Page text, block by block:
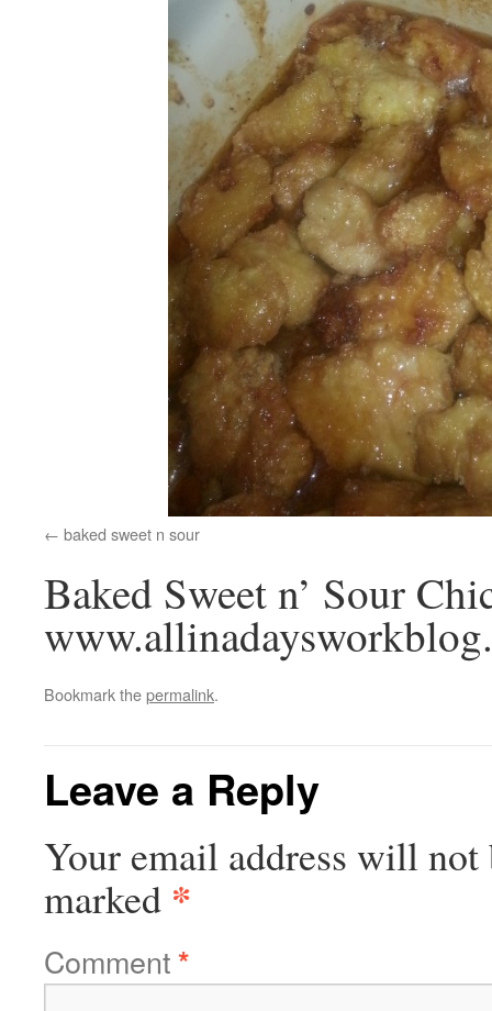
baked sweet n sour
Baked Sweet n’ Sour
Bookmark thepermalink.
Leave a Reply
Your email address will not
marked *
Comment*